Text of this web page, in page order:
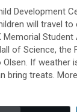
Development
will travel
Memorial
of Science, the
If weather
bring treats.